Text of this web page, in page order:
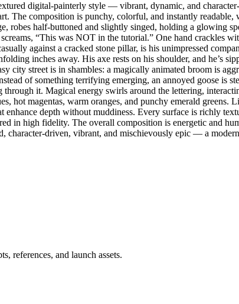
digital-painterly style — vibrant, dynamic, and
The composition is punchy, colorful, and instantly
robes half-buttoned and slightly singed, holding a glowing
“This was NOT in the tutorial.” One hand crackles
against a cracked stone pillar, is his unimpressed
inches away. His axe rests on his shoulder, and he’s
city street is in shambles: a magically animated broom is
of something terrifying emerging, an annoyed goose is
it. Magical energy swirls around the lettering,
hot magentas, warm oranges, and punchy emerald
enhance depth without muddiness. Every surface is richly
in high fidelity. The overall composition is energetic and
character-driven, vibrant, and mischievously epic — a
references, and launch assets.